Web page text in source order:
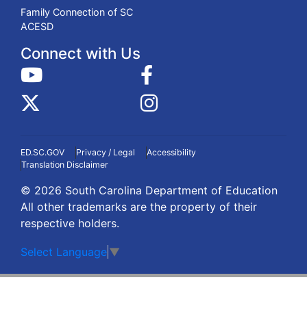
Family Connection of SC
ACESD
Connect with Us
ED.SC.GOV Privacy / Legal
Accessibility
Translation Disclaimer
© 2026 South Carolina Department of Education
All other trademarks are the property of their
respective holders.
Select Language ▼